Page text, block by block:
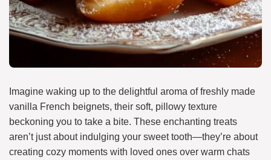
Imagine waking up to the delightful aroma of freshly made
vanilla French beignets, their soft, pillowy texture
beckoning you to take a bite. These enchanting treats
aren’t just about indulging your sweet tooth—they’re about
creating cozy moments with loved ones over warm chats